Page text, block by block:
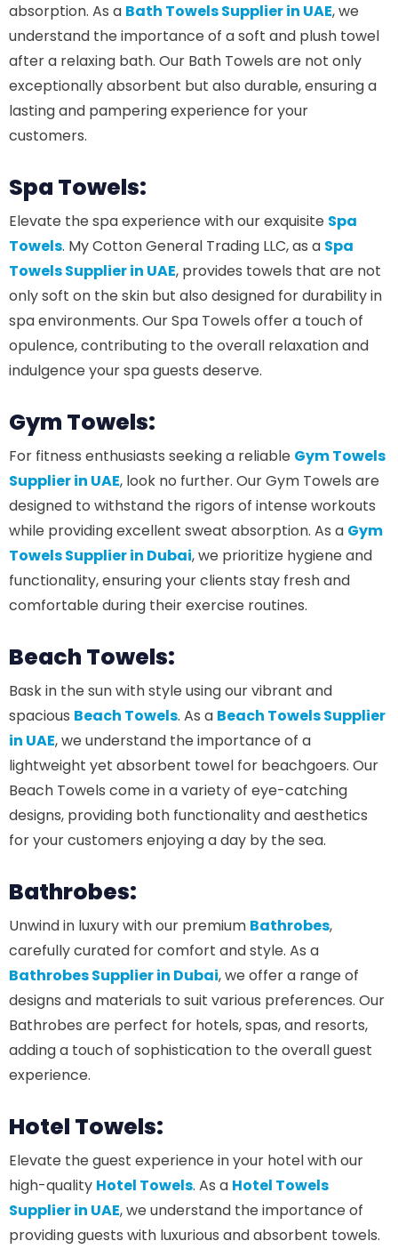
absorption. As a Bath Towels Supplier in UAE, we
understand the importance of a soft and plush towel
after a relaxing bath. Our Bath Towels are not only
exceptionally absorbent but also durable, ensuring a
lasting and pampering experience for your
customers.
Spa Towels:
Elevate the spa experience with our exquisite Spa
Towels. My Cotton General Trading LLC, as a Spa
Towels Supplier in UAE, provides towels that are not
only soft on the skin but also designed for durability in
spa environments. Our Spa Towels offer a touch of
opulence, contributing to the overall relaxation and
indulgence your spa guests deserve.
Gym Towels:
For fitness enthusiasts seeking a reliable Gym Towels
Supplier in UAE, look no further. Our Gym Towels are
designed to withstand the rigors of intense workouts
while providing excellent sweat absorption. As a Gym
Towels Supplier in Dubai, we prioritize hygiene and
functionality, ensuring your clients stay fresh and
comfortable during their exercise routines.
Beach Towels:
Bask in the sun with style using our vibrant and
spacious Beach Towels. As a Beach Towels Supplier
in UAE, we understand the importance of a
lightweight yet absorbent towel for beachgoers. Our
Beach Towels come in a variety of eye-catching
designs, providing both functionality and aesthetics
for your customers enjoying a day by the sea.
Bathrobes:
Unwind in luxury with our premium Bathrobes,
carefully curated for comfort and style. As a
Bathrobes Supplier in Dubai, we offer a range of
designs and materials to suit various preferences. Our
Bathrobes are perfect for hotels, spas, and resorts,
adding a touch of sophistication to the overall guest
experience.
Hotel Towels:
Elevate the guest experience in your hotel with our
high-quality Hotel Towels. As a Hotel Towels
Supplier in UAE, we understand the importance of
providing guests with luxurious and absorbent towels.